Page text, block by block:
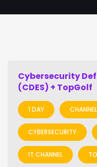
Cybersecurity
(CDES) + TopGolf
1 DAY CHANNEL
CYBERSECURITY
IT CHANNEL